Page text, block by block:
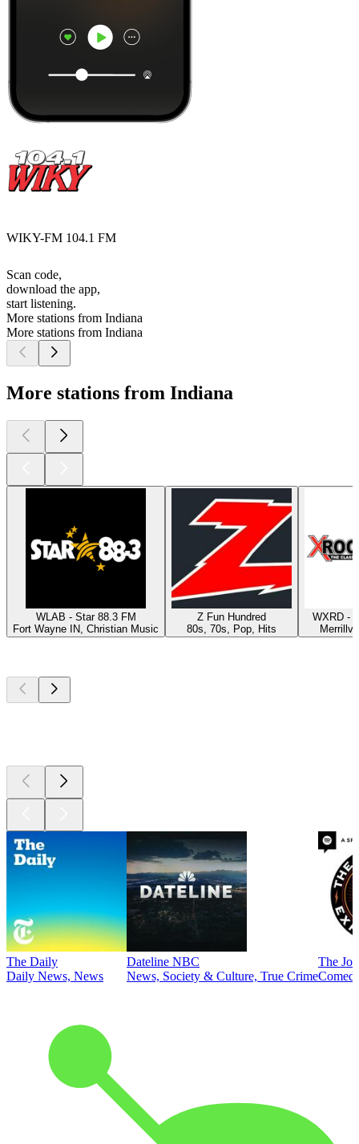
WIKY-FM 104.1 FM
Scan code,
download the app,
start listening.
More stations from Indiana
More stations from Indiana
More stations from Indiana
WLAB - Star 88.3 FM
Fort Wayne IN, Christian Music
Z Fun Hundred
80s, 70s, Pop, Hits
WXRD -
The Daily
Daily News, News
Dateline NBC
News, Society & Culture, True Crime
The